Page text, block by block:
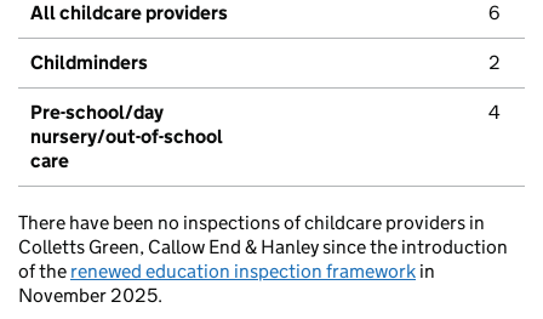
All childcare providers 6
Childminders 2
Pre-school/day
nursery/out-of-school
care
4
There have been no inspections of childcare providers in
Colletts Green, Callow End & Hanley since the introduction
of the renewed education inspection framework in
November 2025.